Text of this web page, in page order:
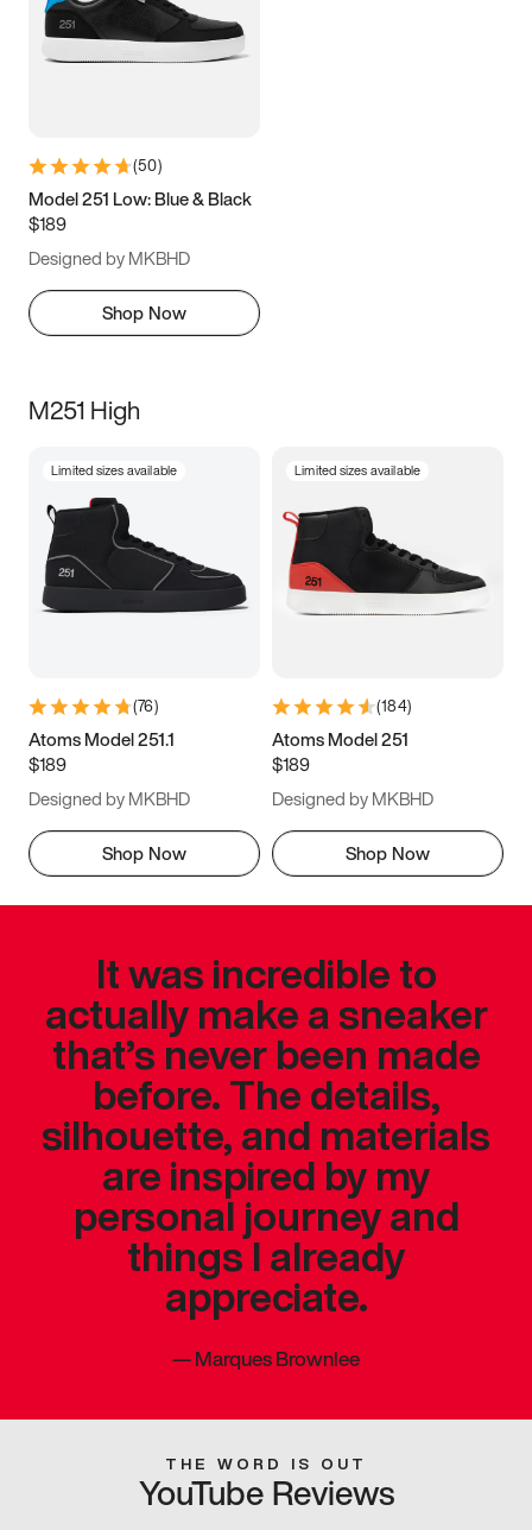
(50)
Model 251 Low: Blue & Black
$189
Designed by MKBHD
Shop Now
M251 High
Limited sizes available
(76)
Atoms Model 251.1
$189
Designed by MKBHD
Shop Now
Limited sizes available
(184)
Atoms Model 251
$189
Designed by MKBHD
Shop Now
It was incredible to
actually make a sneaker
that’s never been made
before. The details,
silhouette, and materials
are inspired by my
personal journey and
things I already
appreciate.
—Marques Brownlee
THE WORD IS OUT
YouTube Reviews